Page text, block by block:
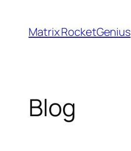
content
Matrix RocketGenius
Blog